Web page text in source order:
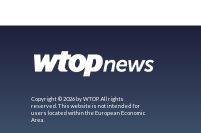
Copyright © 2026 by WTOP. All rights
reserved. This website is not intended for
users located within the European Economic
Area.